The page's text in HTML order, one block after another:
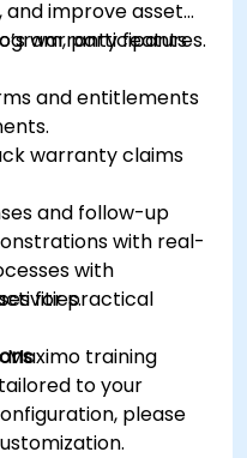
and improve asset
warranty features.
participants
and entitlements
warranty claims
and follow-up
with
with real-
for practical
Maximo training
to your
please